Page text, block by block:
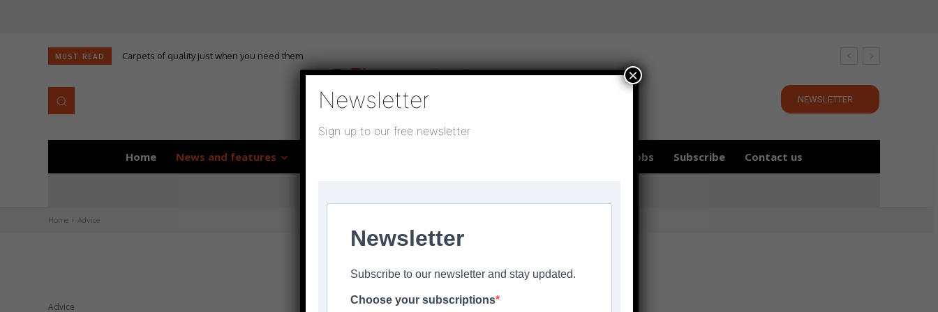
MUST READ Carpets of quality just when you need them
NEWSLETTER
Home News and features Jobs Subscribe Contact us
Home Advice
Advice
Advice
Newsletter
Sign up to our free newsletter
Newsletter
Subscribe to our newsletter and stay updated.
Choose your subscriptions
×